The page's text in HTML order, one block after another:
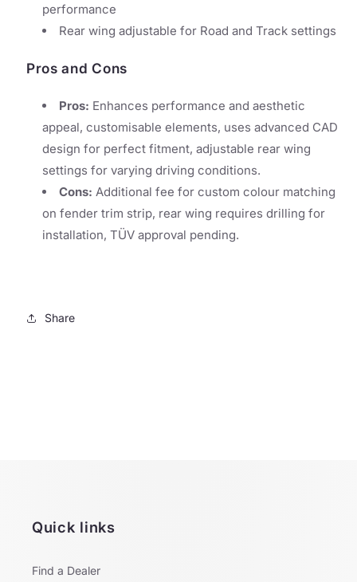
performance
Rear wing adjustable for Road and Track settings
Pros and Cons
Pros: Enhances performance and aesthetic
appeal, customisable elements, uses advanced CAD
design for perfect fitment, adjustable rear wing
settings for varying driving conditions.
Cons: Additional fee for custom colour matching
on fender trim strip, rear wing requires drilling for
installation, TÜV approval pending.
Share
Quick links
Find a Dealer